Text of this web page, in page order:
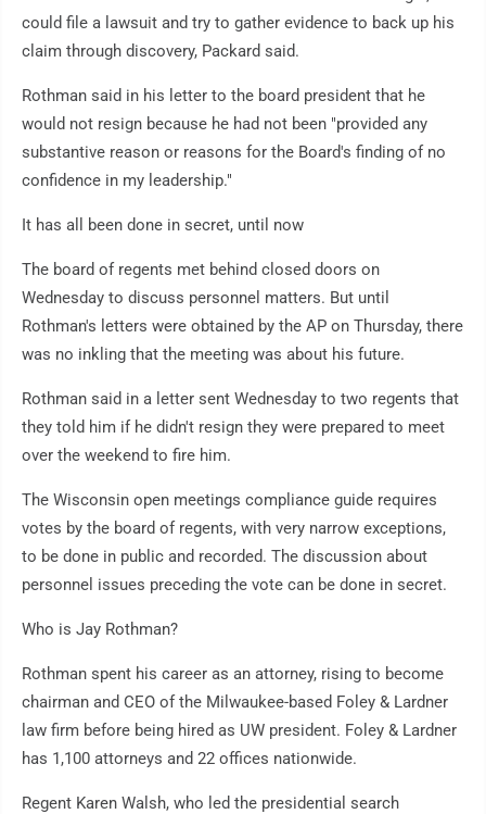
could file a lawsuit and try to gather evidence to back up his
claim through discovery, Packard said.
Rothman said in his letter to the board president that he
would not resign because he had not been "provided any
substantive reason or reasons for the Board's finding of no
confidence in my leadership."
It has all been done in secret, until now
The board of regents met behind closed doors on
Wednesday to discuss personnel matters. But until
Rothman's letters were obtained by the AP on Thursday, there
was no inkling that the meeting was about his future.
Rothman said in a letter sent Wednesday to two regents that
they told him if he didn't resign they were prepared to meet
over the weekend to fire him.
The Wisconsin open meetings compliance guide requires
votes by the board of regents, with very narrow exceptions,
to be done in public and recorded. The discussion about
personnel issues preceding the vote can be done in secret.
Who is Jay Rothman?
Rothman spent his career as an attorney, rising to become
chairman and CEO of the Milwaukee-based Foley & Lardner
law firm before being hired as UW president. Foley & Lardner
has 1,100 attorneys and 22 offices nationwide.
Regent Karen Walsh, who led the presidential search